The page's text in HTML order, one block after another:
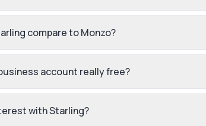
compare to Monzo?
account really free?
with Starling?